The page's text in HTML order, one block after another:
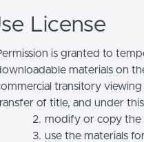
License
is granted to
materials on
transitory
of title, and under
modify or copy the
use the materials